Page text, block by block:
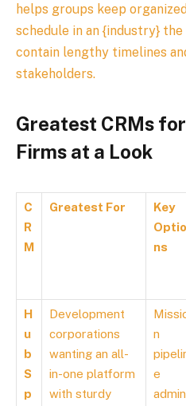
helps groups keep
schedule in an {industry}
contain lengthy timelines
stakeholders.
Greatest CRMs
Firms at a Look
C
R
M
Greatest For
Key
Optio
ns
H
u
b
S
p
Development
corporations
wanting an all-
in-one platform
with sturdy
n
e